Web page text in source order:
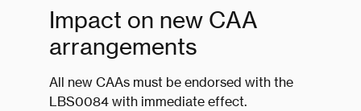
Impact on new CAA
arrangements
All new CAAs must be endorsed with the
LBS0084 with immediate effect.